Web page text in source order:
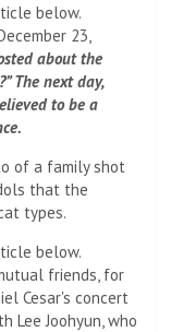
below.
23,
about the
The next day,
to be a
of a family shot
that the
types.
below.
friends, for
Cesar's concert
Lee Joohyun, who